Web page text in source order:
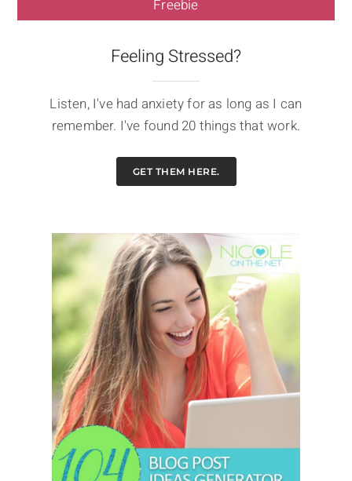
Freebie
Feeling Stressed?
Listen, I've had anxiety for as long as I can
remember. I've found 20 things that work.
GET THEM HERE.